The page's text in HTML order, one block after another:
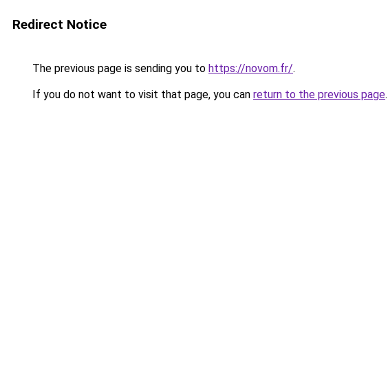
Redirect Notice
The previous page is sending you to https://novom.fr/.
If you do not want to visit that page, you can return to the previous page.